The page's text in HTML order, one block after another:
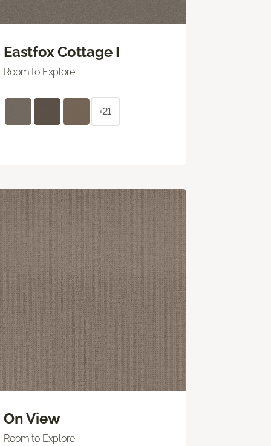
Eastfox Cottage I
Room to Explore
+21
On View
Room to Explore